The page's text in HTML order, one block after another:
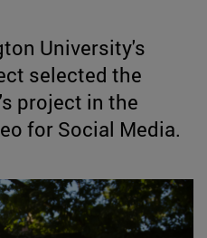
University's
selected the
project in the
for Social Media.